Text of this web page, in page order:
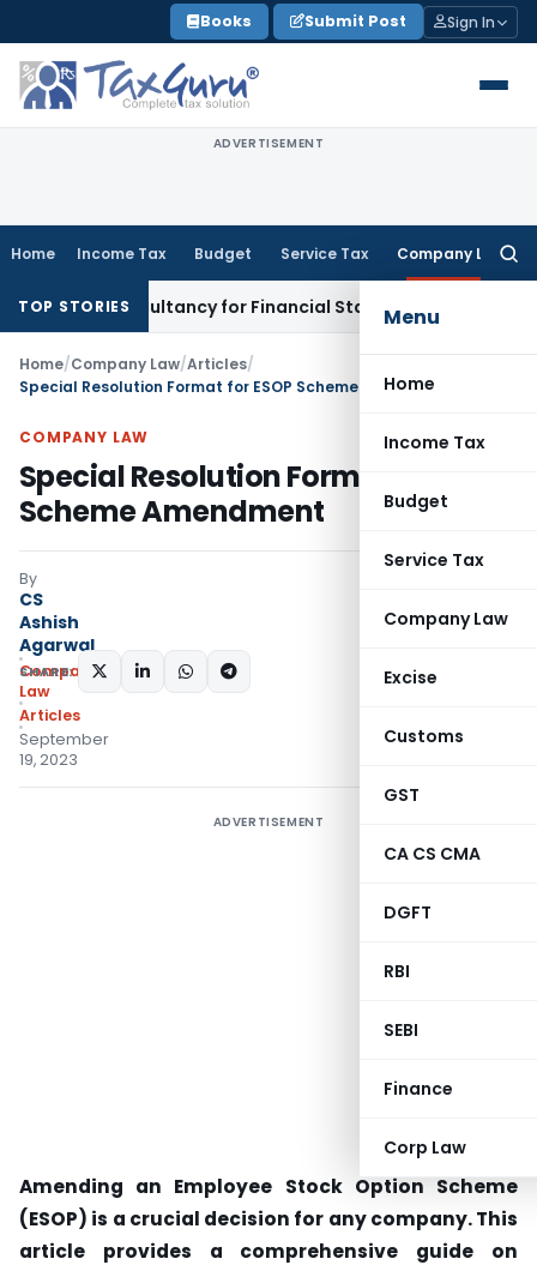
to
content
Books Submit Post Sign In
ADVERTISEMENT
Home Income Tax Budget Service Tax Company Law
Menu
Home
Income Tax
Budget
Service Tax
Company Law
Excise
Customs
GST
CA CS CMA
DGFT
RBI
SEBI
Finance
Corp Law
TOP STORIES
Consultancy for Financial Statement Filing Default
Home/Company Law/Articles/
Special Resolution Format for ESOP Scheme Amendment
COMPANY LAW
Special Resolution Format for ESOP
Scheme Amendment
By
CS
Ashish
Agarwal
Company
Law
Articles
September
19, 2023
SHARE:
ADVERTISEMENT
Amending an Employee Stock Option Scheme
(ESOP) is a crucial decision for any company. This
article provides a comprehensive guide on